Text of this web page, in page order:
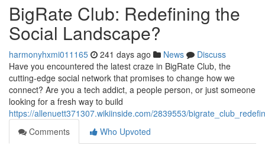
BigRate Club: Redefining the
Social Landscape?
harmonyhxmi011165 241 days ago News
Discuss
Have you encountered the latest craze in BigRate Club, the
cutting-edge social network that promises to change how we
connect? Are you a tech addict, a people person, or just someone
looking for a fresh way to build
https://allenuett371307.wikiinside.com/2839553/
Comments
Who Upvoted